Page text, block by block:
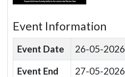
Event Information
Event Date
26-05-2026
Event End
27-05-2026